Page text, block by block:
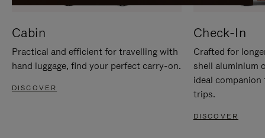
Cabin
Practical and efficient for travelling with
hand luggage, find your perfect carry-on.
DISCOVER
Check-In
Crafted for
shell aluminium
ideal
trips.
DISCOVER